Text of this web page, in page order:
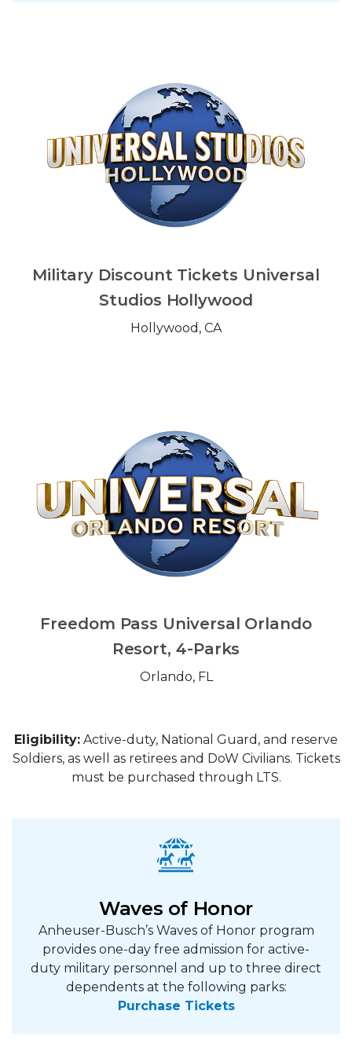
Military Discount Tickets Universal
Studios Hollywood
Hollywood, CA
Freedom Pass Universal Orlando
Resort, 4-Parks
Orlando, FL
Eligibility: Active-duty, National Guard, and reserve
Soldiers, as well as retirees and DoW Civilians. Tickets
must be purchased through LTS.
Waves of Honor
Anheuser-Busch’s Waves of Honor program
provides one-day free admission for active-
duty military personnel and up to three direct
dependents at the following parks:
Purchase Tickets